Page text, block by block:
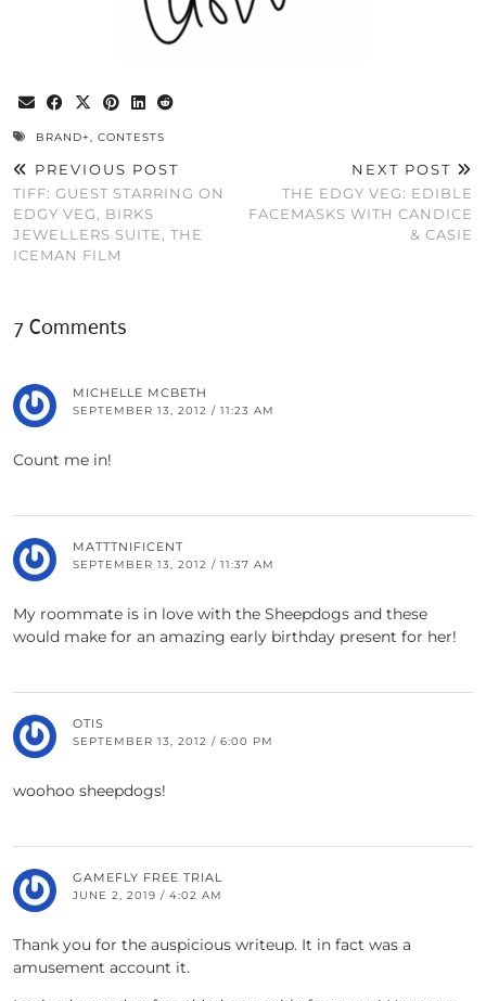
BRAND+, CONTESTS
PREVIOUS POST
TIFF: GUEST STARRING ON
EDGY VEG, BIRKS
JEWELLERS SUITE, THE
ICEMAN FILM
NEXT POST
THE EDGY VEG: EDIBLE
FACEMASKS WITH CANDICE
& CASIE
7 Comments
MICHELLE MCBETH
SEPTEMBER 13, 2012 / 11:23 AM
Count me in!
MATTTNIFICENT
SEPTEMBER 13, 2012 / 11:37 AM
My roommate is in love with the Sheepdogs and these
would make for an amazing early birthday present for her!
OTIS
SEPTEMBER 13, 2012 / 6:00 PM
woohoo sheepdogs!
GAMEFLY FREE TRIAL
JUNE 2, 2019 / 4:02 AM
Thank you for the auspicious writeup. It in fact was a
amusement account it.